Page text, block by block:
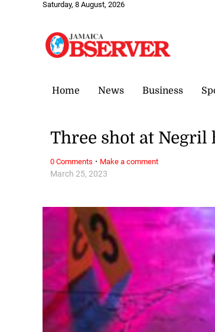
Saturday, 8 August, 2026
Home News Business
March 25, 2023
Three shot at Negril
0 Comments · Make a comment